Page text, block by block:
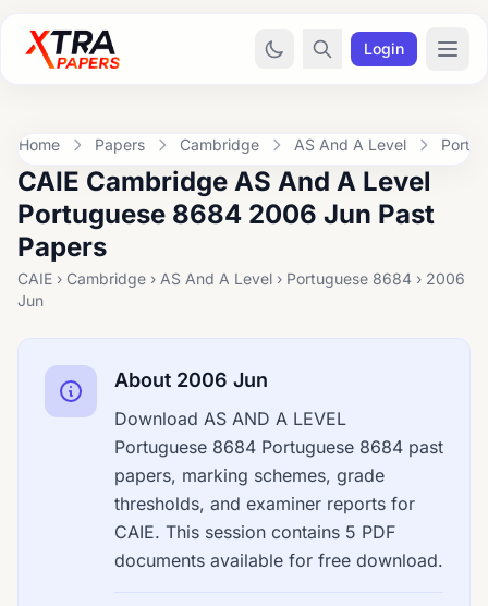
Login
Home Papers Cambridge AS And A Level
CAIE Cambridge AS And A Level
Portuguese 8684 2006 Jun Past
Papers
CAIE › Cambridge › AS And A Level › Portuguese 8684 › 2006
Jun
About 2006 Jun
Download AS AND A LEVEL
Portuguese 8684 Portuguese 8684 past
papers, marking schemes, grade
thresholds, and examiner reports for
CAIE. This session contains 5 PDF
documents available for free download.